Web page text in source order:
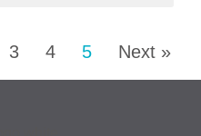
3 4 5 Next »